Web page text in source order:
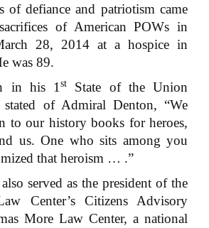
of defiance and patriotism came
of American POWs in
28, 2014 at a hospice in
was 89.
in his 1 st
State of the Union
of Admiral Denton, “We
to our history books for heroes,
us. One who sits among you
that heroism … .”
served as the president of the
Center’s Citizens Advisory
More Law Center, a national